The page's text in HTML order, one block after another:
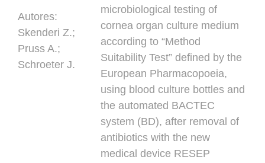
Autores:
Skenderi Z.;
Pruss A.;
Schroeter J.
microbiological testing of
cornea organ culture medium
according to “Method
Suitability Test” defined by the
European Pharmacopoeia,
using blood culture bottles and
the automated BACTEC
system (BD), after removal of
antibiotics with the new
medical device RESEP